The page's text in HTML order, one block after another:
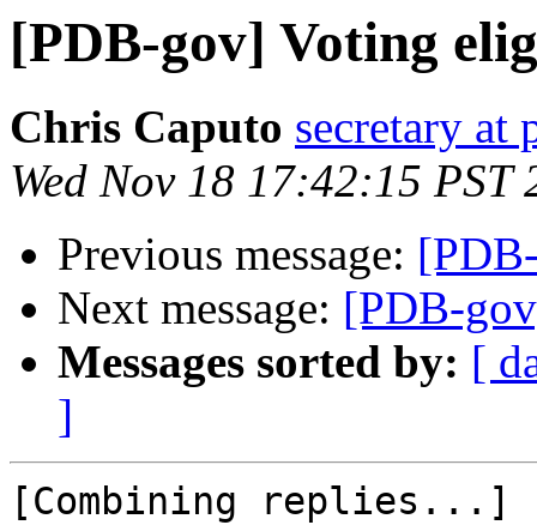
[PDB-gov] Voting
Chris Caputo secretary at
Wed Nov 18 17:42:15 PST
Previous message:
Next message: [PDB-
Messages sorted by: [
]
[Combining replies...]